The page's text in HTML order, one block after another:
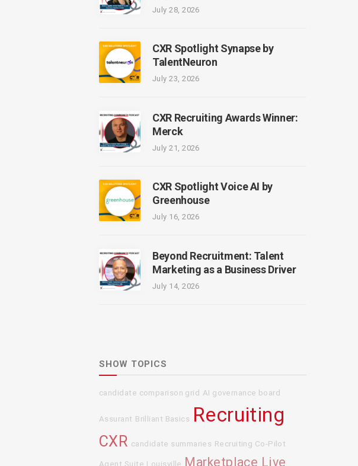
July 28, 2026
CXR Spotlight Synapse by
TalentNeuron
July 23, 2026
CXR Recruiting Awards Winner:
Merck
July 21, 2026
CXR Spotlight Voice AI by
Greenhouse
July 16, 2026
Beyond Recruitment: Talent
Marketing as a Business Driver
July 14, 2026
SHOW TOPICS
candidate comparison grid AI governance board
Assurant Brilliant Basics Recruiting
CXR candidate summaries Recruiting Co-Pilot
Agent Suite Louisville Marketplace Live